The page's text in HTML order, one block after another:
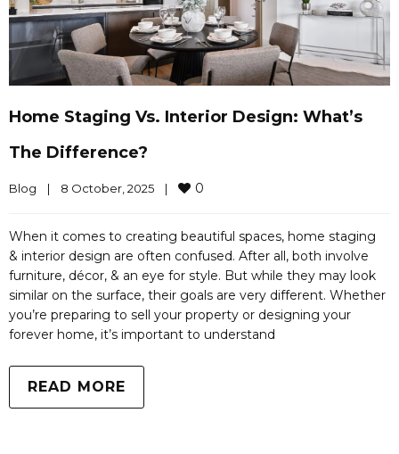
Home Staging Vs. Interior Design: What’s
The Difference?
Blog | 8 October, 2025 | 0
When it comes to creating beautiful spaces, home staging
& interior design are often confused. After all, both involve
furniture, décor, & an eye for style. But while they may look
similar on the surface, their goals are very different. Whether
you’re preparing to sell your property or designing your
forever home, it’s important to understand
READ MORE